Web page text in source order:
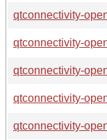
qtconnectivity-
qtconnectivity-
qtconnectivity-
qtconnectivity-
qtconnectivity-